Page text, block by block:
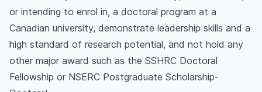
or intending to enrol in, a doctoral program at a
Canadian university, demonstrate leadership skills and a
high standard of research potential, and not hold any
other major award such as the SSHRC Doctoral
Fellowship or NSERC Postgraduate Scholarship-